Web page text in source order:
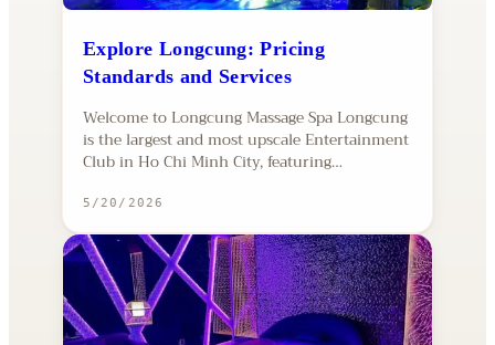
Explore Longcung: Pricing
Standards and Services
Welcome to Longcung Massage Spa Longcung
is the largest and most upscale Entertainment
Club in Ho Chi Minh City, featuring…
5/20/2026